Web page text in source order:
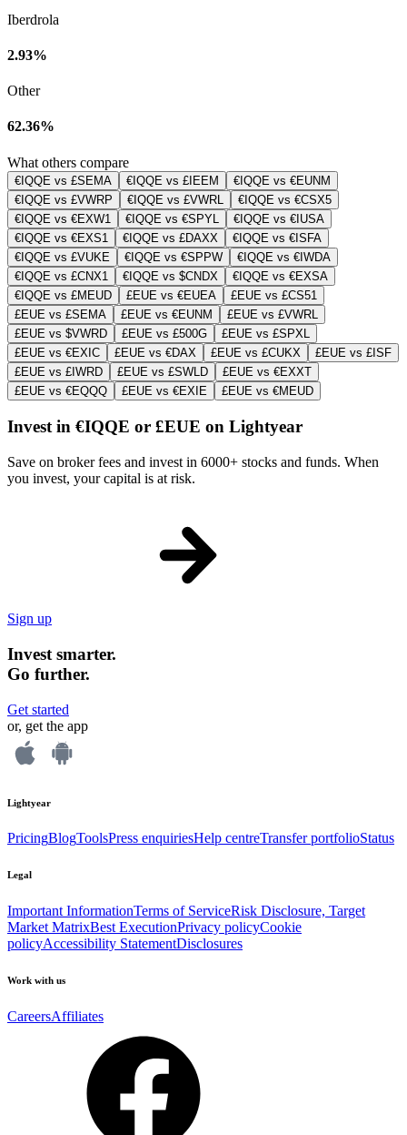
Iberdrola
2.93%
Other
62.36%
What others compare
€IQQE vs £SEMA €IQQE vs £IEEM
€IQQE vs €EUNM
€IQQE vs £VWRP
€IQQE vs £VWRL
€IQQE vs €CSX5
€IQQE vs €EXW1
€IQQE vs €SPYL
€IQQE vs €IUSA
€IQQE vs €EXS1
€IQQE vs £DAXX
€IQQE vs €ISFA
€IQQE vs £VUKE
€IQQE vs €SPPW
€IQQE vs €IWDA
€IQQE vs £CNX1
€IQQE vs $CNDX
€IQQE vs €EXSA
€IQQE vs £MEUD
£EUE vs €EUEA
£EUE vs £CS51
£EUE vs £SEMA
£EUE vs €EUNM
£EUE vs £VWRL
£EUE vs $VWRD
£EUE vs £500G
£EUE vs £SPXL
£EUE vs €EXIC
£EUE vs €DAX £EUE vs £CUKX
£EUE vs £ISF
£EUE vs £IWRD
£EUE vs £SWLD
£EUE vs €EXXT
£EUE vs €EQQQ
£EUE vs €EXIE £EUE vs €MEUD
Invest in €IQQE or £EUE on Lightyear
Save on broker fees and invest in 6000+ stocks and funds. When
you invest, your capital is at risk.
Sign up
Invest smarter.
Go further.
Get started
or, get the app
Lightyear
PricingBlogToolsPress enquiriesHelp centreTransfer portfolioStatus
Legal
Important InformationTerms of ServiceRisk Disclosure, Target
Market MatrixBest ExecutionPrivacy policyCookie
policyAccessibility StatementDisclosures
Work with us
CareersAffiliates